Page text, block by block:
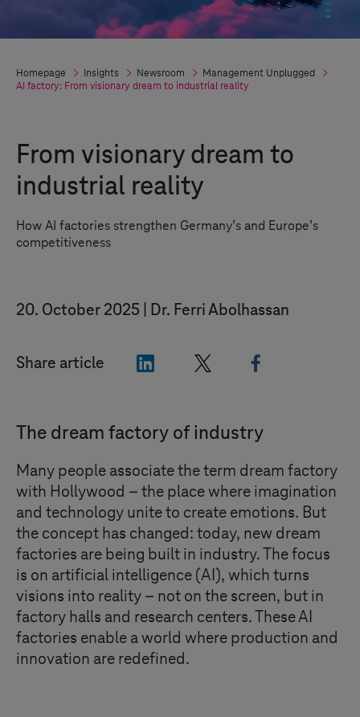
Homepage Insights Newsroom
Management Unplugged
AI factory: From visionary dream to industrial reality
From visionary dream to
industrial reality
How AI factories strengthen Germany’s and Europe’s
competitiveness
20. October 2025 Dr. Ferri Abolhassan
Share article "LinkedIn"
The dream factory of industry
Many people associate the term dream factory
with Hollywood – the place where imagination
and technology unite to create emotions. But
the concept has changed: today, new dream
factories are being built in industry. The focus
is on artificial intelligence (AI), which turns
visions into reality – not on the screen, but in
factory halls and research centers. These AI
factories enable a world where production and
innovation are redefined.